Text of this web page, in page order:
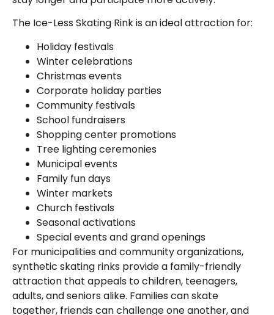
The Ice-Less Skating Rink is an ideal attraction for:
Holiday festivals
Winter celebrations
Christmas events
Corporate holiday parties
Community festivals
School fundraisers
Shopping center promotions
Tree lighting ceremonies
Municipal events
Family fun days
Winter markets
Church festivals
Seasonal activations
Special events and grand openings
For municipalities and community organizations,
synthetic skating rinks provide a family-friendly
attraction that appeals to children, teenagers,
adults, and seniors alike. Families can skate
together, friends can challenge one another, and